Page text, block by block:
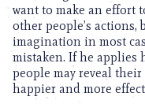
want to make an effort
other people’s actions,
imagination in most
mistaken. If he applies
people may reveal
happier and more